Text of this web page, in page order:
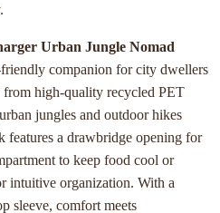
Urban Jungle Nomad
companion for city dwellers
from high-quality recycled PET
jungles and outdoor hikes
features a drawbridge opening for
to keep food cool or
intuitive organization. With a
sleeve, comfort meets